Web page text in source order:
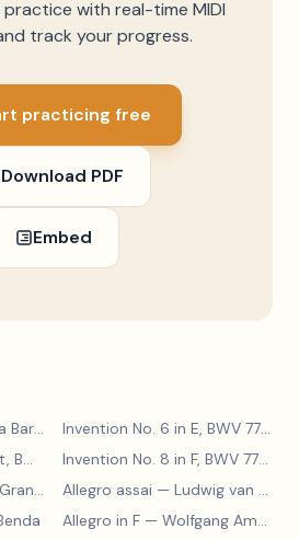
with real-time MIDI
track your progress.
practicing free
Download PDF
Embed
Invention No. 6 in E, BWV 777—
Invention No. 14 in B flat, BWV 785
— Johann Sebastian Bach
Invention No. 8 in F, BWV 779
Allegro assai — Ludwig van Beethoven
Allegro in F — Wolfgang Amadeus Mozart